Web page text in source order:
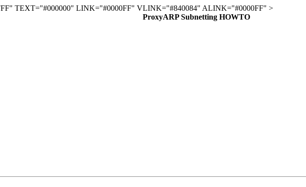
TEXT="#000000" LINK="#0000FF" VLINK="#840084" ALINK="#0000FF" >
ProxyARP Subnetting HOWTO